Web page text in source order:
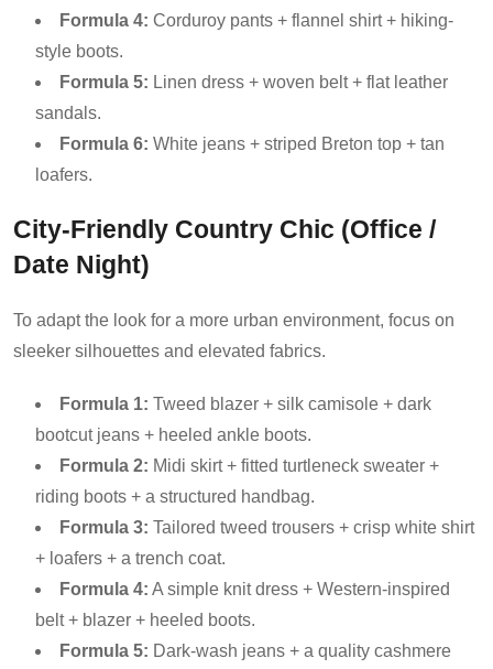
Formula 4: Corduroy pants + flannel shirt + hiking-
style boots.
Formula 5: Linen dress + woven belt + flat leather
sandals.
Formula 6: White jeans + striped Breton top + tan
loafers.
City-Friendly Country Chic (Office /
Date Night)
To adapt the look for a more urban environment, focus on
sleeker silhouettes and elevated fabrics.
Formula 1: Tweed blazer + silk camisole + dark
bootcut jeans + heeled ankle boots.
Formula 2: Midi skirt + fitted turtleneck sweater +
riding boots + a structured handbag.
Formula 3: Tailored tweed trousers + crisp white shirt
+ loafers + a trench coat.
Formula 4: A simple knit dress + Western-inspired
belt + blazer + heeled boots.
Formula 5: Dark-wash jeans + a quality cashmere